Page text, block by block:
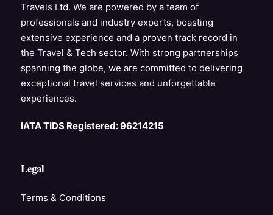
Travels Ltd. We are powered by a team of
professionals and industry experts, boasting
extensive experience and a proven track record in
the Travel & Tech sector. With strong partnerships
spanning the globe, we are committed to delivering
exceptional travel services and unforgettable
experiences.
IATA TIDS Registered: 96214215
Legal
Terms & Conditions